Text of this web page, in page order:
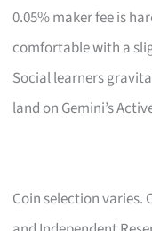
0.05% maker fee is
comfortable with a
Social learners
land on Gemini’s
Coin selection varies.